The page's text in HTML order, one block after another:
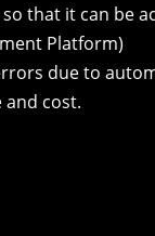
that it can be
Platform)
due to
cost.